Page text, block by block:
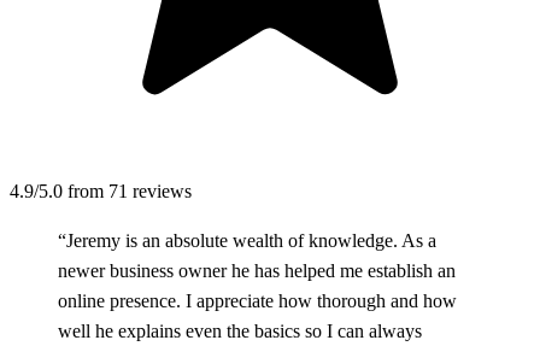
4.9/5.0 from 71 reviews
“Jeremy is an absolute wealth of knowledge. As a
newer business owner he has helped me establish an
online presence. I appreciate how thorough and how
well he explains even the basics so I can always